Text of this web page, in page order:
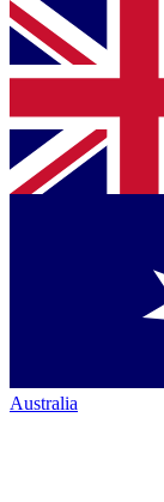
Australia